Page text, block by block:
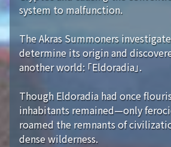
system to malfunction.
The Akras Summoners
determine its origin and
another world: 「Eldoradia」.
Though Eldoradia had once
inhabitants remained—only
roamed the remnants of
dense wilderness.